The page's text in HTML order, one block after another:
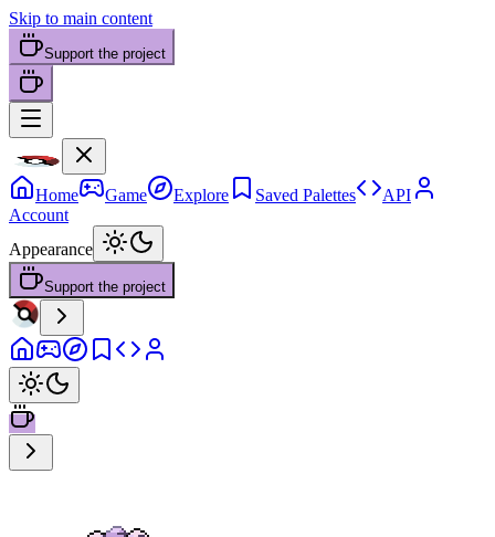
Skip to main content
Support the project
Home Game Explore Saved Palettes
API
Account
Appearance
Support the project